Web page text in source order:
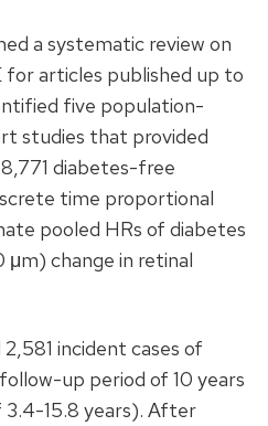
a systematic review on
for articles published up to
five population-
studies that provided
diabetes-free
time proportional
pooled HRs of diabetes
μm) change in retinal
incident cases of
up period of 10 years
15.8 years). After